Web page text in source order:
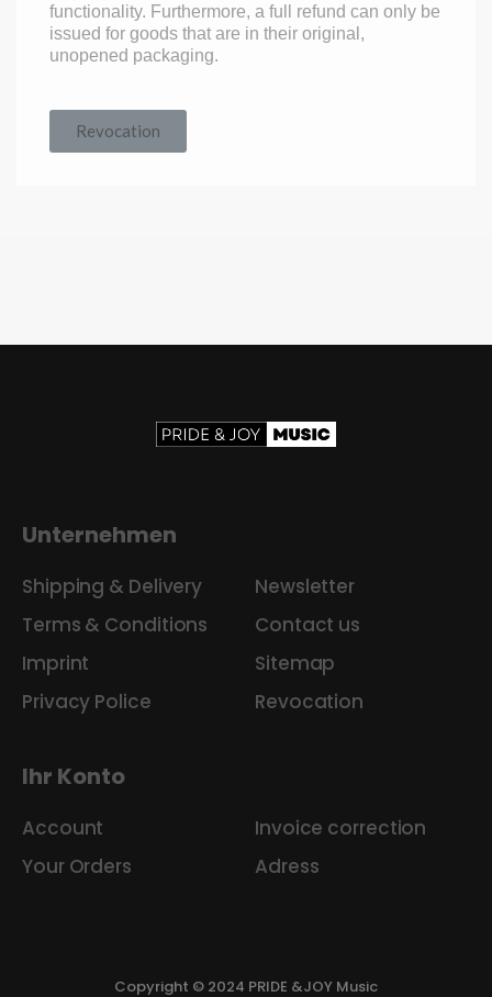
functionality. Furthermore, a full refund can only be
issued for goods that are in their original,
unopened packaging.
Revocation
Unternehmen
Shipping & Delivery
Terms & Conditions
Imprint
Privacy Police
Newsletter
Contact us
Sitemap
Revocation
Ihr Konto
Account
Your Orders
Invoice correction
Adress
Copyright © 2024 PRIDE &JOY Music